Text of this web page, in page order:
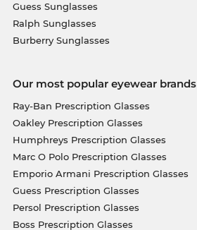
Guess Sunglasses
Ralph Sunglasses
Burberry Sunglasses
Our most popular eyewear brands
Ray-Ban Prescription Glasses
Oakley Prescription Glasses
Humphreys Prescription Glasses
Marc O Polo Prescription Glasses
Emporio Armani Prescription Glasses
Guess Prescription Glasses
Persol Prescription Glasses
Boss Prescription Glasses